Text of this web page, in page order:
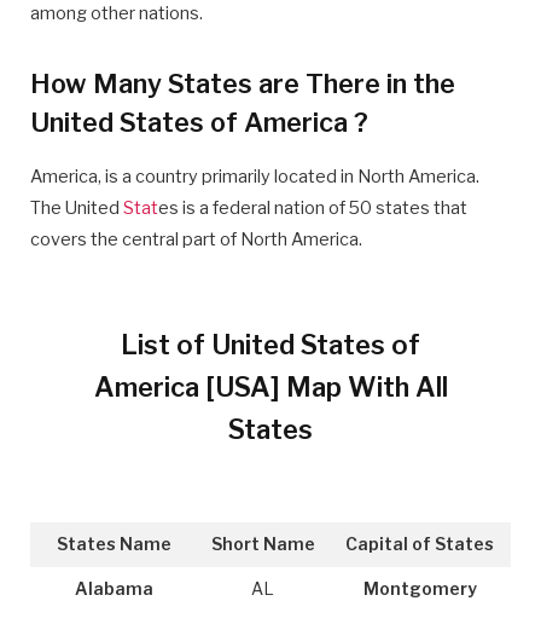
among other nations.
How Many States are There in the
United States of America ?
America, is a country primarily located in North America.
The United States is a federal nation of 50 states that
covers the central part of North America.
List of United States of
America [USA] Map With All
States
States Name Short Name Capital of States
Alabama AL Montgomery